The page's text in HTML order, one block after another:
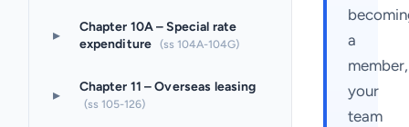
▸
Chapter 10A – Special rate
expenditure
(ss 104A-104G)
▸ Chapter 11 – Overseas leasing
(ss 105-126)
a
member,
your
team